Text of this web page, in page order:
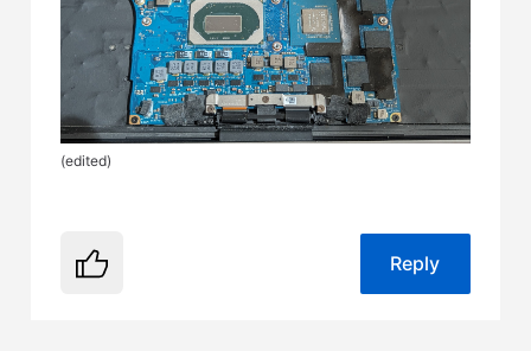
(edited)
Reply